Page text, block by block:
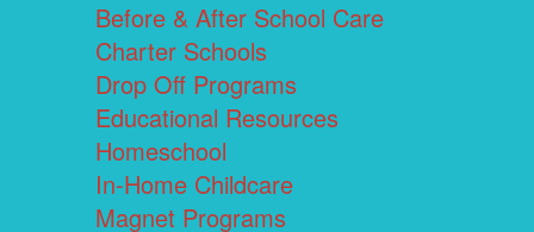
Before & After School Care
Charter Schools
Drop Off Programs
Educational Resources
Homeschool
In-Home Childcare
Magnet Programs